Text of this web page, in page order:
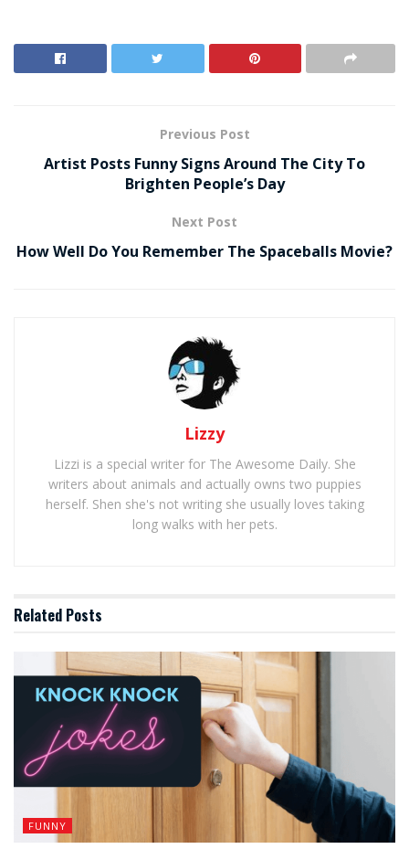
Previous Post
Artist Posts Funny Signs Around The City To
Brighten People’s Day
Next Post
How Well Do You Remember The Spaceballs Movie?
Lizzy
Lizzi is a special writer for The Awesome Daily. She
writers about animals and actually owns two puppies
herself. Shen she's not writing she usually loves taking
long walks with her pets.
Related Posts
FUNNY